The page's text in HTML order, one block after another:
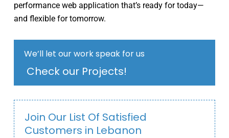
performance web application that’s ready for today—
and flexible for tomorrow.
We’ll let our work speak for us
Check our Projects!
Join Our List Of Satisfied
Customers in Lebanon